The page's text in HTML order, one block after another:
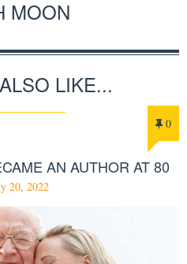
MOON
LIKE...
0
AN AUTHOR AT 80
20, 2022